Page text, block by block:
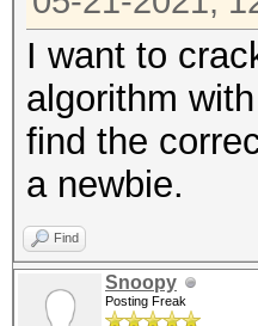
I want to
algorithm
find the
a newbie.
Find
Snoopy
Posting Freak